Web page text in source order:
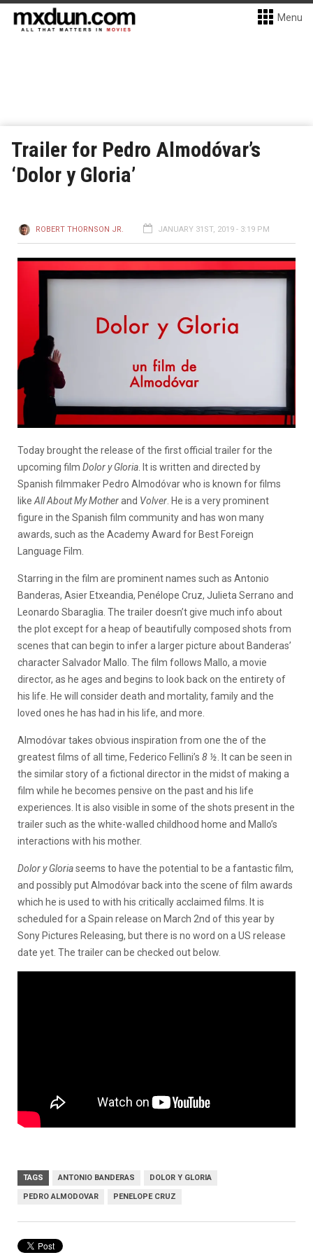
Menu
Trailer for Pedro Almodóvar’s
‘Dolor y Gloria’
ROBERT THORNSON JR. JANUARY 31ST, 2019 - 3:19 PM
Today brought the release of the first official trailer for the
upcoming film Dolor y Gloria . It is written and directed by
Spanish filmmaker Pedro Almodóvar who is known for films
like All About My Motherand Volver . He is a very prominent
figure in the Spanish film community and has won many
awards, such as the Academy Award for Best Foreign
Language Film.
Starring in the film are prominent names such as Antonio
Banderas, Asier Etxeandia, Penélope Cruz, Julieta Serrano and
Leonardo Sbaraglia. The trailer doesn’t give much info about
the plot except for a heap of beautifully composed shots from
scenes that can begin to infer a larger picture about Banderas’
character Salvador Mallo. The film follows Mallo, a movie
director, as he ages and begins to look back on the entirety of
his life. He will consider death and mortality, family and the
loved ones he has had in his life, and more.
Almodóvar takes obvious inspiration from one the of the
greatest films of all time, Federico Fellini’s 8 ½ . It can be seen in
the similar story of a fictional director in the midst of making a
film while he becomes pensive on the past and his life
experiences. It is also visible in some of the shots present in the
trailer such as the white-walled childhood home and Mallo’s
interactions with his mother.
Dolor y Gloriaseems to have the potential to be a fantastic film,
and possibly put Almodóvar back into the scene of film awards
which he is used to with his critically acclaimed films. It is
scheduled for a Spain release on March 2nd of this year by
Sony Pictures Releasing, but there is no word on a US release
date yet. The trailer can be checked out below.
TAGS ANTONIO BANDERAS DOLOR Y GLORIA
PEDRO ALMODOVAR PENELOPE CRUZ